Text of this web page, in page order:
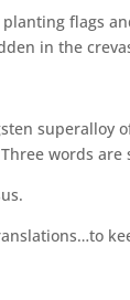
planting flags
in the
superalloy
words are